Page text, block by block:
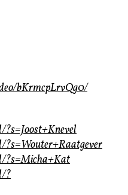
bKrmcpLrvQg0/
?s=Wouter+Raatgever
?s=Micha+Kat
?